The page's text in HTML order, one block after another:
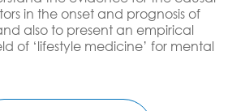
in the onset and prognosis of
also to present an empirical
of ‘lifestyle medicine’ for mental